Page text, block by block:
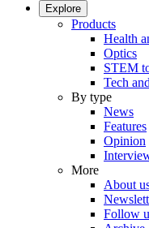
Explore
Products
Health
Optics
STEM
Tech
By type
News
Features
Opinion
More
About
Follow